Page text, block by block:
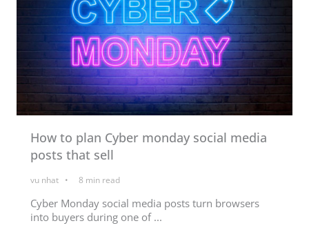
How to plan Cyber monday social media
posts that sell
vu nhat 8 min read
Cyber Monday social media posts turn browsers
into buyers during one of ...